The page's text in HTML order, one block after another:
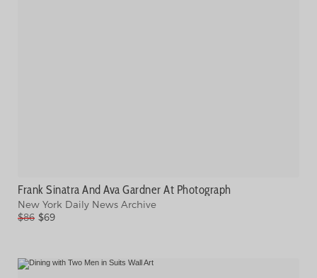
Frank Sinatra And Ava Gardner At Photograph
New York Daily News Archive
$86 $69